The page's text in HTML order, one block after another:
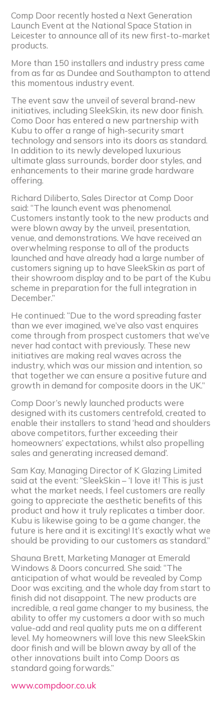
Comp Door recently hosted a Next Generation
Launch Event at the National Space Station in
Leicester to announce all of its new first-to-market
products.
More than 150 installers and industry press came
from as far as Dundee and Southampton to attend
this momentous industry event.
The event saw the unveil of several brand-new
initiatives, including SleekSkin, its new door finish.
Como Door has entered a new partnership with
Kubu to offer a range of high-security smart
technology and sensors into its doors as standard.
In addition to its newly developed luxurious
ultimate glass surrounds, border door styles, and
enhancements to their marine grade hardware
offering.
Richard Diliberto, Sales Director at Comp Door
said: “The launch event was phenomenal.
Customers instantly took to the new products and
were blown away by the unveil, presentation,
venue, and demonstrations. We have received an
overwhelming response to all of the products
launched and have already had a large number of
customers signing up to have SleekSkin as part of
their showroom display and to be part of the Kubu
scheme in preparation for the full integration in
December.”
He continued: “Due to the word spreading faster
than we ever imagined, we’ve also vast enquires
come through from prospect customers that we’ve
never had contact with previously. These new
initiatives are making real waves across the
industry, which was our mission and intention, so
that together we can ensure a positive future and
growth in demand for composite doors in the UK.”
Comp Door’s newly launched products were
designed with its customers centrefold, created to
enable their installers to stand ‘head and shoulders
above competitors, further exceeding their
homeowners’ expectations, whilst also propelling
sales and generating increased demand’.
Sam Kay, Managing Director of K Glazing Limited
said at the event: “SleekSkin – ‘I love it! This is just
what the market needs, I feel customers are really
going to appreciate the aesthetic benefits of this
product and how it truly replicates a timber door.
Kubu is likewise going to be a game changer, the
future is here and it is exciting! It’s exactly what we
should be providing to our customers as standard.”
Shauna Brett, Marketing Manager at Emerald
Windows & Doors concurred. She said: “The
anticipation of what would be revealed by Comp
Door was exciting, and the whole day from start to
finish did not disappoint. The new products are
incredible, a real game changer to my business, the
ability to offer my customers a door with so much
value-add and real quality puts me on a different
level. My homeowners will love this new SleekSkin
door finish and will be blown away by all of the
other innovations built into Comp Doors as
standard going forwards.”
www.compdoor.co.uk